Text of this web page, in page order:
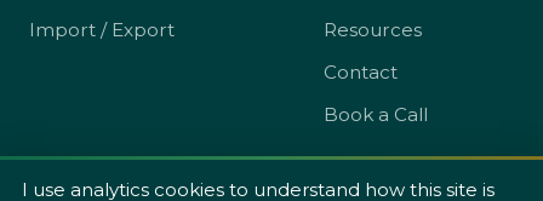
Import / Export
Resources
Contact
Book a Call
I use analytics cookies to understand how this site is